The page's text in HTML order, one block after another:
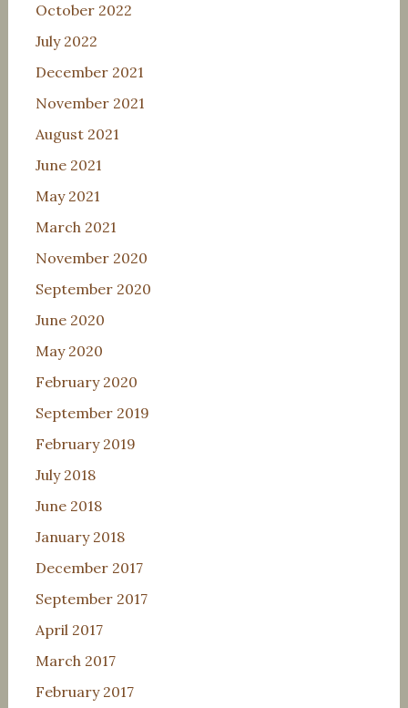
October 2022
July 2022
December 2021
November 2021
August 2021
June 2021
May 2021
March 2021
November 2020
September 2020
June 2020
May 2020
February 2020
September 2019
February 2019
July 2018
June 2018
January 2018
December 2017
September 2017
April 2017
March 2017
February 2017